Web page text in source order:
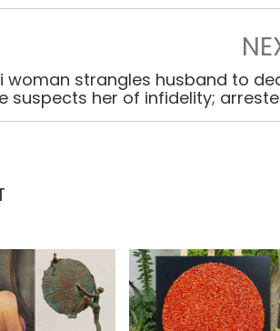
woman strangles husband to
suspects her of infidelity;